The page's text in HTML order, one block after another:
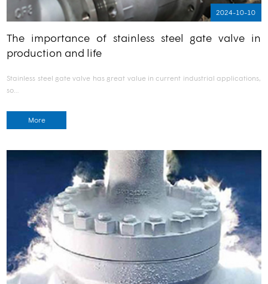
2024-10-10
The importance of stainless steel gate valve in
production and life
Stainless steel gate valve has great value in current industrial applications,
so…
More